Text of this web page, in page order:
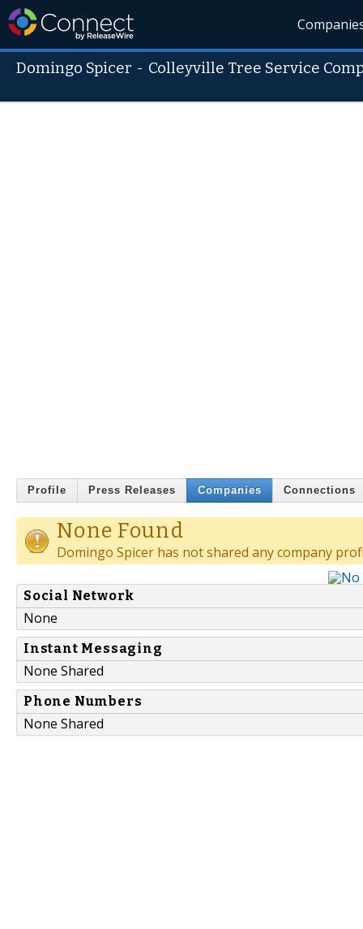
Domingo Spicer - Colleyville Tree Service
Profile Press Releases Companies Connections
None Found
Domingo Spicer has not shared any company
Social Network
None
Instant Messaging
None Shared
Phone Numbers
None Shared